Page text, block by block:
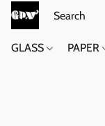
GLASS PAPER